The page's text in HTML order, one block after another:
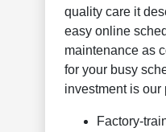
quality care it
easy online
maintenance as
for your busy
investment is our
Factory-